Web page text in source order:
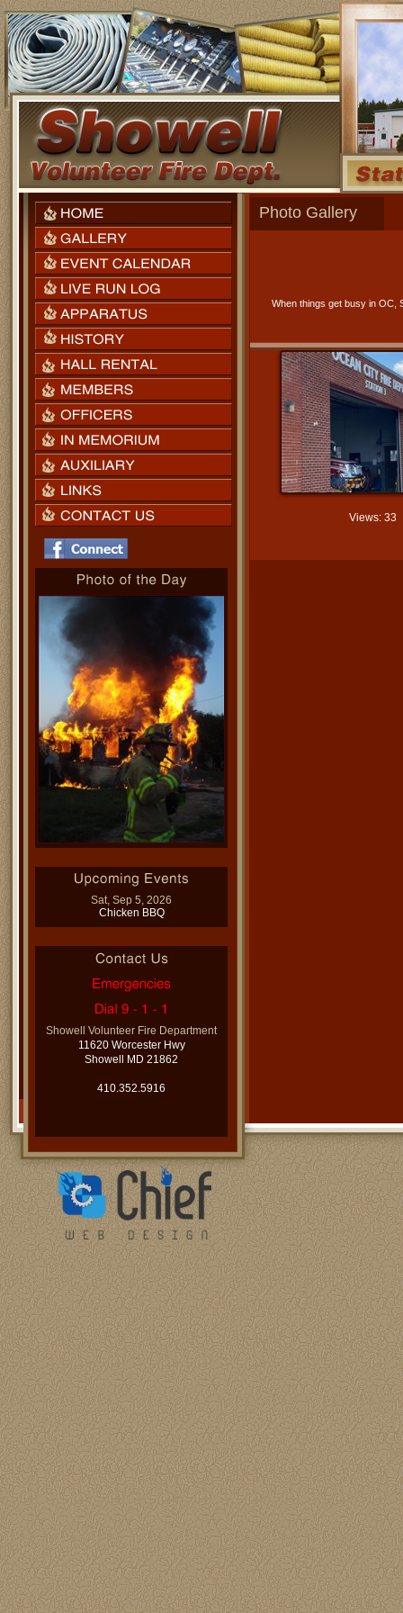
Photo Gallery
When things get busy in OC,
Views: 33
Sat, Sep 5, 2026
Chicken BBQ
Showell Volunteer Fire Department
11620 Worcester Hwy
Showell MD 21862
410.352.5916